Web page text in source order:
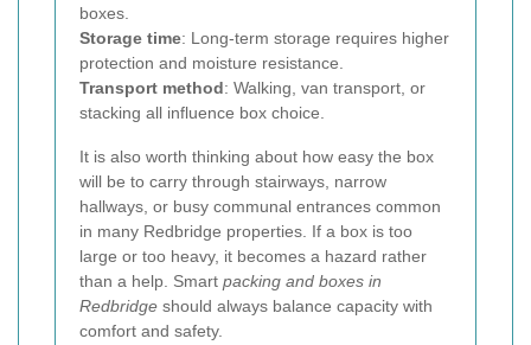
boxes.
Storage time: Long-term storage requires higher
protection and moisture resistance.
Transport method: Walking, van transport, or
stacking all influence box choice.
It is also worth thinking about how easy the box
will be to carry through stairways, narrow
hallways, or busy communal entrances common
in many Redbridge properties. If a box is too
large or too heavy, it becomes a hazard rather
than a help. Smart packing and boxes in
Redbridge should always balance capacity with
comfort and safety.